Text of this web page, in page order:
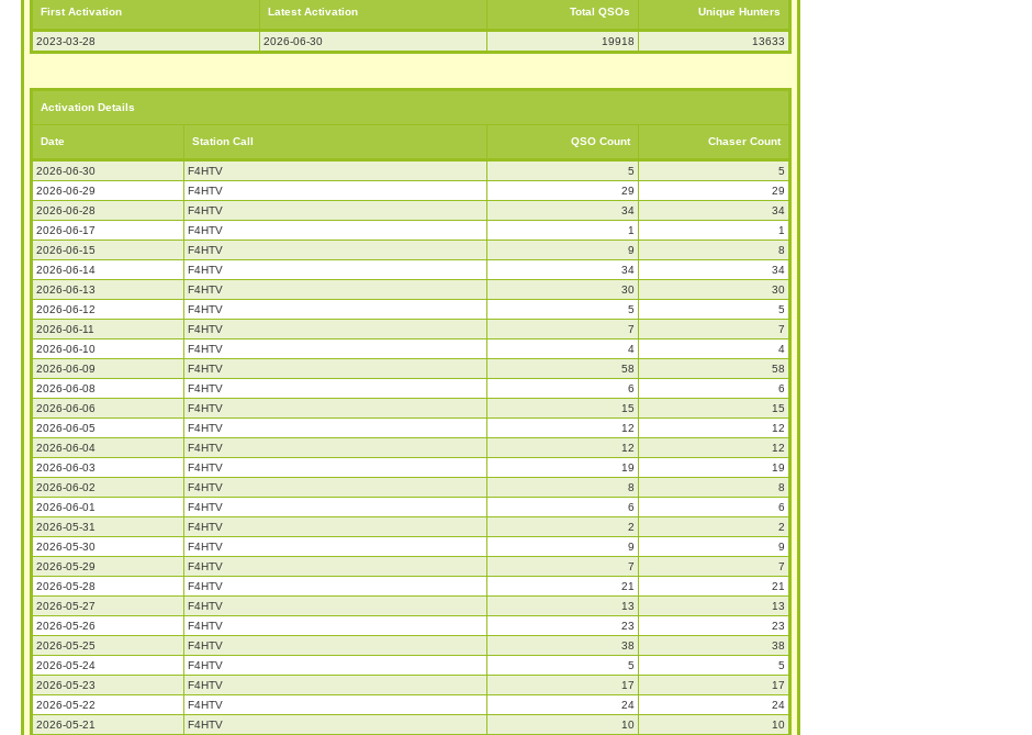
First Activation Latest Activation Total QSOs Unique Hunters
2023-03-28 2026-06-30 19918 13633
Activation Details
Date Station Call QSO Count Chaser Count
2026-06-30 F4HTV 5
5
2026-06-29
F4HTV 29
29
2026-06-28
F4HTV 34
34
2026-06-17
F4HTV 1
1
2026-06-15
F4HTV 9
8
2026-06-14
F4HTV 34
34
2026-06-13
F4HTV 30
30
2026-06-12
F4HTV 5
5
2026-06-11
F4HTV 7
7
2026-06-10
F4HTV 4
4
2026-06-09
F4HTV 58
58
2026-06-08
F4HTV 6
6
2026-06-06
F4HTV 15
15
2026-06-05
F4HTV 12
12
2026-06-04
F4HTV 12
12
2026-06-03
F4HTV 19
19
2026-06-02
F4HTV 8
8
2026-06-01
F4HTV 6
6
2026-05-31
F4HTV 2
2
2026-05-30
F4HTV 9
9
2026-05-29
F4HTV 7
7
2026-05-28
F4HTV 21
21
2026-05-27
F4HTV 13
13
2026-05-26
F4HTV 23
23
2026-05-25
F4HTV 38
38
2026-05-24
F4HTV 5
5
2026-05-23
F4HTV 17
17
2026-05-22
F4HTV 24
24
2026-05-21
F4HTV 10
10